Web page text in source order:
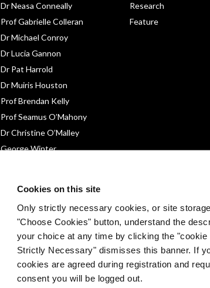
Cookies on this site
Only strictly necessary cookies, or site
"Choose Cookies" button, understand the
your choice at any time by clicking the
Strictly Necessary" dismisses this banner. If
cookies are agreed during registration and
consent you will be logged out.
Dr Neasa Conneally
Prof Gabrielle Colleran
Dr Michael Conroy
Dr Lucia Gannon
Dr Pat Harrold
Dr Muiris Houston
Prof Brendan Kelly
Prof Seamus O’Mahony
Dr Christine O’Malley
George Winter
Research
Feature